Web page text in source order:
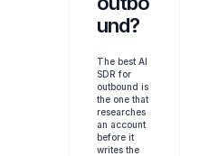
und?
The best AI
SDR for
outbound is
the one that
researches
an account
before it
writes the